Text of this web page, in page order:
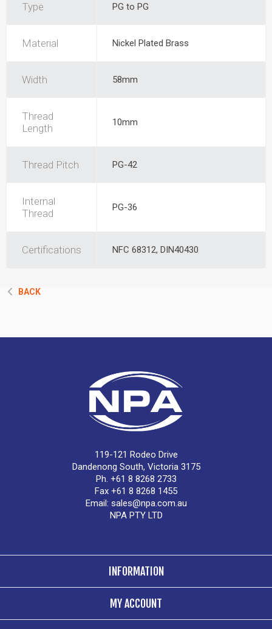
Type PG to PG
Material Nickel Plated Brass
Width 58mm
Thread
Length
10mm
Thread Pitch PG-42
Internal
Thread
PG-36
Certifications NFC 68312, DIN40430
BACK
119-121 Rodeo Drive
Dandenong South, Victoria 3175
Ph. +61 8 8268 2733
Fax +61 8 8268 1455
Email: sales@npa.com.au
NPA PTY LTD
INFORMATION
MY ACCOUNT